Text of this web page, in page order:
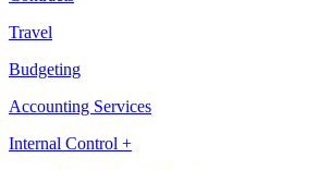
Travel
Budgeting
Accounting Services
Internal Control +